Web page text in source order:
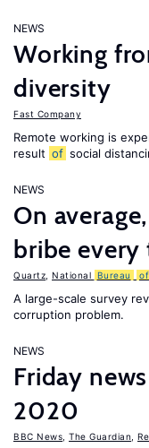
NEWS
Working
diversity
Fast Company
Remote working is
result of social
NEWS
On
bribe
Quartz National Bureau of
A large-scale survey
corruption problem.
NEWS
Friday
2020
BBC News The Guardian